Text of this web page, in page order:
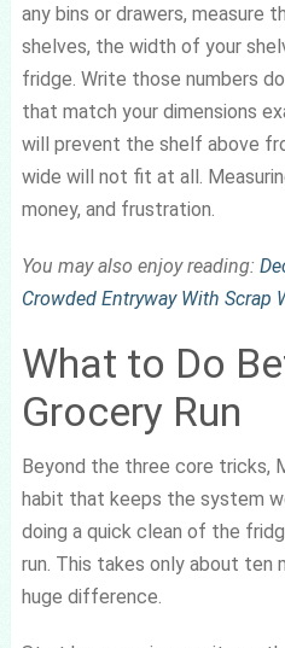
any bins or drawers, measure
shelves, the width of your
fridge. Write those numbers
that match your dimensions
will prevent the shelf above
wide will not fit at all.
money, and frustration.
You may also enjoy reading:
Crowded Entryway With Scrap
What to Do
Grocery Run
Beyond the three core tricks,
habit that keeps the system
doing a quick clean of the
run. This takes only about ten
huge difference.